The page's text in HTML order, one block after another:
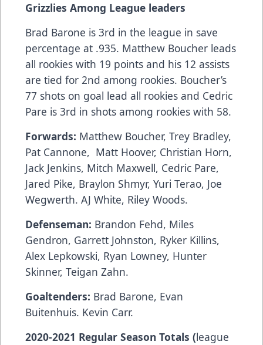
Grizzlies Among League leaders
Brad Barone is 3rd in the league in save
percentage at .935. Matthew Boucher leads
all rookies with 19 points and his 12 assists
are tied for 2nd among rookies. Boucher’s
77 shots on goal lead all rookies and Cedric
Pare is 3rd in shots among rookies with 58.
Forwards: Matthew Boucher, Trey Bradley,
Pat Cannone, Matt Hoover, Christian Horn,
Jack Jenkins, Mitch Maxwell, Cedric Pare,
Jared Pike, Braylon Shmyr, Yuri Terao, Joe
Wegwerth. AJ White, Riley Woods.
Defenseman: Brandon Fehd, Miles
Gendron, Garrett Johnston, Ryker Killins,
Alex Lepkowski, Ryan Lowney, Hunter
Skinner, Teigan Zahn.
Goaltenders: Brad Barone, Evan
Buitenhuis. Kevin Carr.
2020-2021 Regular Season Totals (league